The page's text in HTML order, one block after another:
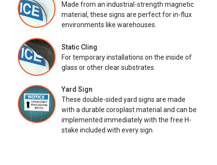
Made from an industrial-strength magnetic
material, these signs are perfect for in-flux
environments like warehouses.
Static Cling
For temporary installations on the inside of
glass or other clear substrates.
Yard Sign
These double-sided yard signs are made
with a durable coroplast material and can be
implemented immediately with the free H-
stake included with every sign.